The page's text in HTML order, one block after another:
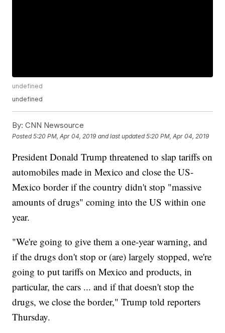
undefined
undefined
By: CNN Newsource
Posted5:20 PM, Apr 04, 2019 and last updated 5:20 PM, Apr 04, 2019
President Donald Trump threatened to slap tariffs on
automobiles made in Mexico and close the US-
Mexico border if the country didn't stop "massive
amounts of drugs" coming into the US within one
year.
"We're going to give them a one-year warning, and
if the drugs don't stop or (are) largely stopped, we're
going to put tariffs on Mexico and products, in
particular, the cars ... and if that doesn't stop the
drugs, we close the border," Trump told reporters
Thursday.